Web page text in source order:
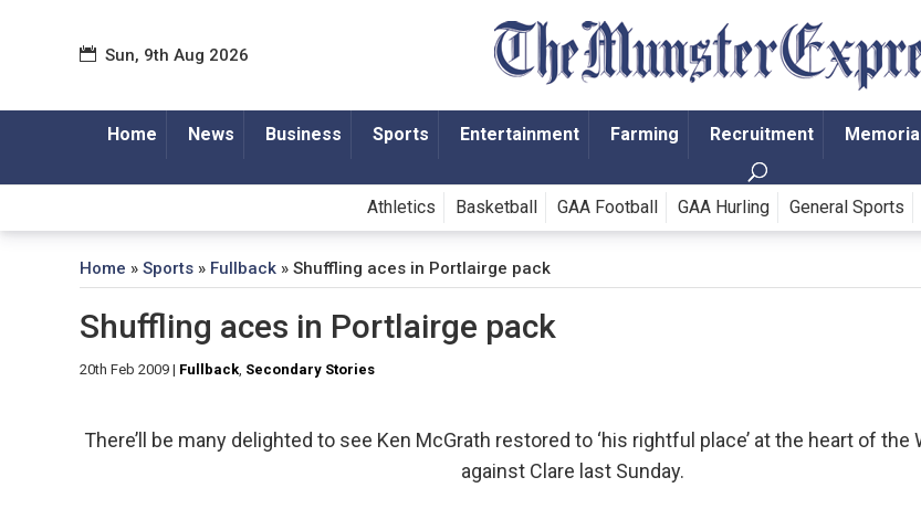
Sun, 9th Aug 2026
Home News Business Sports Entertainment Farming Recruitment
Athletics Basketball GAA Football GAA Hurling General Sports
Home » Sports » Fullback » Shuffling aces in Portlairge pack
Shuffling aces in Portlairge pack
20th Feb 2009 | Fullback, Secondary Stories
There’ll be many delighted to see Ken McGrath restored to ‘his rightful place’ at the heart of
against Clare last Sunday.